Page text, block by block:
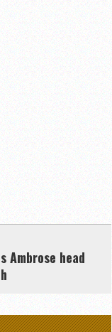
Ambrose head